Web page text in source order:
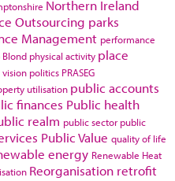
Northern Ireland
Outsourcing parks
Management performance
Blond physical activity place
vision politics PRASEG
utilisation public accounts
finances Public health
realm public sector public
Public Value quality of life
energy Renewable Heat
Reorganisation retrofit